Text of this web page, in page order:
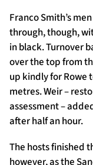
Franco Smith’s
through, though,
in black. Turnover
over the top from
up kindly for Rowe
metres. Weir –
assessment –
after half an hour.
The hosts finished
however, as the